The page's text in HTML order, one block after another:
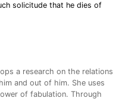
solicitude that he dies of
a research on the relations
and out of him. She uses
of fabulation. Through